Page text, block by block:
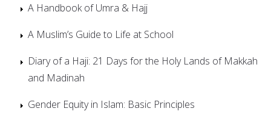
A Handbook of Umra & Hajj
A Muslim’s Guide to Life at School
Diary of a Haji: 21 Days for the Holy Lands of Makkah
and Madinah
Gender Equity in Islam: Basic Principles